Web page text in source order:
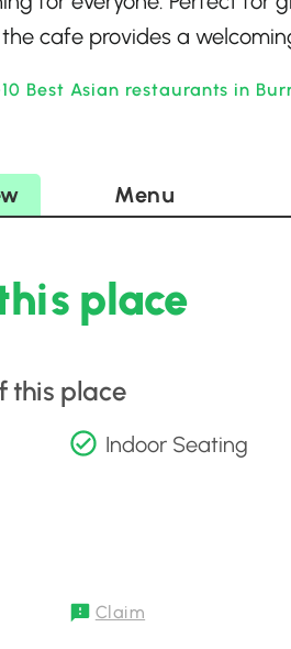
cafe provides a
Best Asian restaurants in
Menu
place
this place
Indoor Seating
Claim